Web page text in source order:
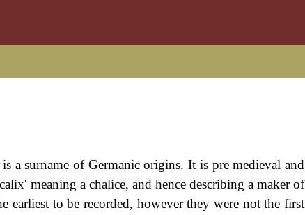
a surname of Germanic origins. It is pre medieval and
meaning a chalice, and hence describing a maker of
earliest to be recorded, however they were not the first